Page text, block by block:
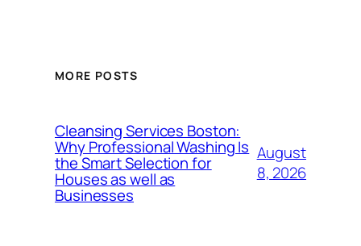
MORE POSTS
Cleansing Services Boston:
Why Professional Washing Is
the Smart Selection for
Houses as well as
Businesses
August
8, 2026